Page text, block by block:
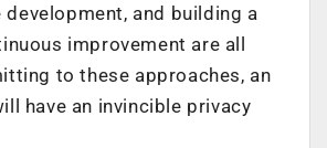
and building a
improvement are all
to these approaches, an
have an invincible privacy